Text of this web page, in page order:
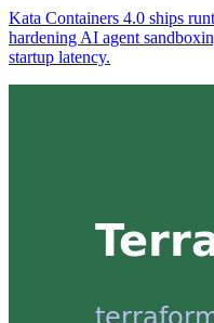
Kata Containers 4.0 ships
hardening AI agent
startup latency.